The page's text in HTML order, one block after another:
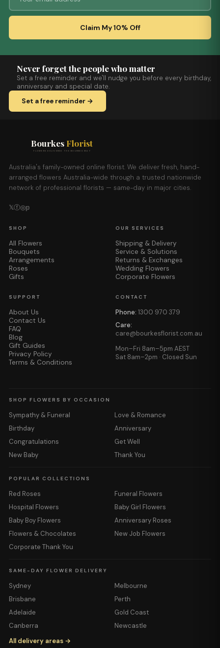
Claim My 10% Off
Never forget the people who matter
Set a free reminder and we'll nudge you before every birthday,
anniversary and special date.
Set a free reminder →
Bourkes Florist
FLOWERS DELIVERED THE BOURKES WAY
Australia's family-owned online florist. We deliver fresh, hand-
arranged flowers Australia-wide through a trusted nationwide
network of professional florists — same-day in major cities.
𝕏ⓕ◎𝕡
SHOP
All Flowers
Bouquets
Arrangements
Roses
Gifts
OUR SERVICES
Shipping & Delivery
Service & Solutions
Returns & Exchanges
Wedding Flowers
Corporate Flowers
SUPPORT
About Us
Contact Us
FAQ
Blog
Gift Guides
Privacy Policy
Terms & Conditions
CONTACT
Phone: 1300 970 379
Care:
care@bourkesflorist.com.au
Mon–Fri 8am–5pm AEST
Sat 8am–2pm · Closed Sun
SHOP FLOWERS BY OCCASION
Sympathy & Funeral
Love & Romance
Birthday
Anniversary
Congratulations
Get Well
New Baby
Thank You
POPULAR COLLECTIONS
Red Roses
Funeral Flowers
Hospital Flowers
Baby Girl Flowers
Baby Boy Flowers
Anniversary Roses
Flowers & Chocolates
New Job Flowers
Corporate Thank You
SAME-DAY FLOWER DELIVERY
Sydney
Melbourne
Brisbane
Perth
Adelaide
Gold Coast
Canberra
Newcastle
All delivery areas →